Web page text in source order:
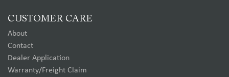
CUSTOMER CARE
About
Contact
Dealer Application
Warranty/Freight Claim